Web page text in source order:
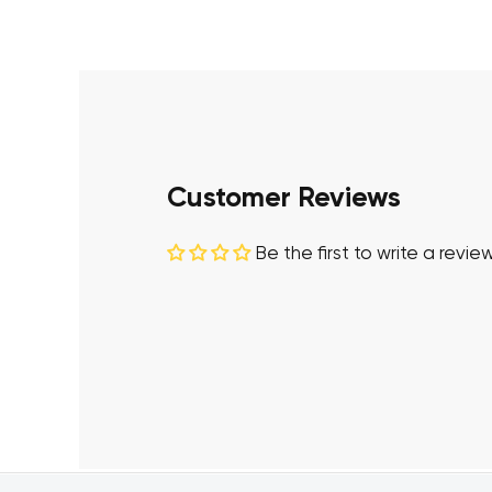
Customer Reviews
Be the first to write a